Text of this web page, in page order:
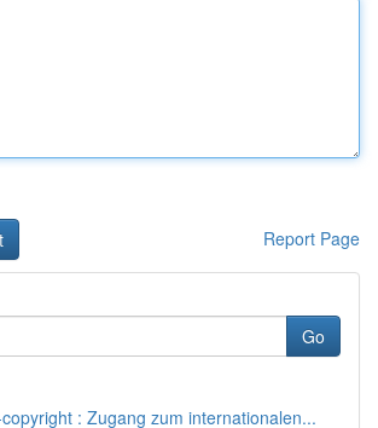
Report Page
Go
: Zugang zum internationalen...